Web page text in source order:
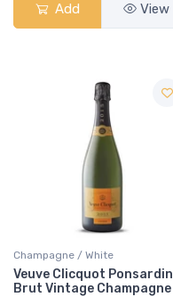
Add View
Champagne / White
Veuve Clicquot Ponsardin
Brut Vintage Champagne